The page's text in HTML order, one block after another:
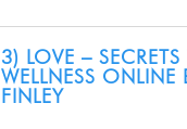
3) LOVE – SECRETS
WELLNESS ONLINE
FINLEY